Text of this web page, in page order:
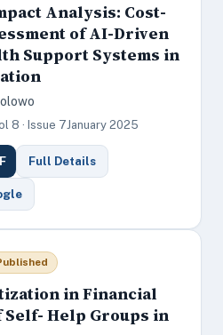
Analysis: Cost-
of AI-Driven
Support Systems in
8 · Issue 7January 2025
Full Details
in Financial
Help Groups in